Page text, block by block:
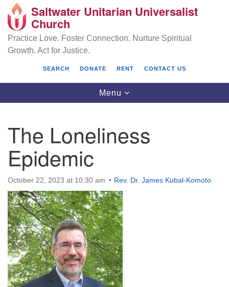
Search
Google
Map
Saltwater Unitarian Universalist Church
25701 14 Pl S.
Des Moines, WA 98198
(206) 651- 7358
administrator@saltwaterchurch.org
Saltwater Unitarian Universalist
Church
Practice Love. Foster Connection. Nurture Spiritual
Growth. Act for Justice.
SEARCH DONATE RENT CONTACT US
Toggle
navigation
Menu
The Loneliness
Epidemic
October 22, 2023 at 10:30 am Rev. Dr. James Kubal-Komoto